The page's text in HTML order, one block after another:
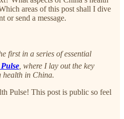
areas of this post shall I dive
or send a message.
first in a series of essential
, where I lay out the key
health in China.
Pulse! This post is public so feel